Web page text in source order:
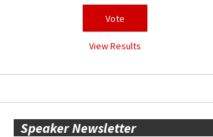
View Results
Speaker Newsletter